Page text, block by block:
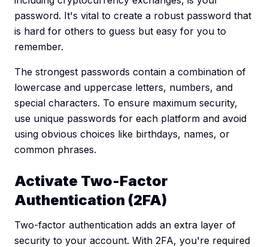
password. It's vital to create a robust password that
is hard for others to guess but easy for you to
remember.
The strongest passwords contain a combination of
lowercase and uppercase letters, numbers, and
special characters. To ensure maximum security,
use unique passwords for each platform and avoid
using obvious choices like birthdays, names, or
common phrases.
Activate Two-Factor
Authentication (2FA)
Two-factor authentication adds an extra layer of
security to your account. With 2FA, you're required